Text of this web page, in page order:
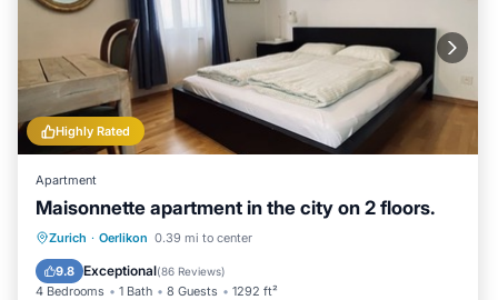
Highly Rated
Apartment
Maisonnette apartment in the city on 2 floors.
Zurich · Oerlikon 0.39 mi to center
9.8 Exceptional(86 Reviews)
4 Bedrooms 1 Bath 8 Guests 1292 ft²
Parking Balcony/Terrace
Internet